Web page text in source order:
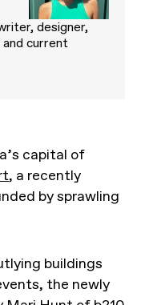
designer,
current
capital of
, a recently
by sprawling
buildings
the newly